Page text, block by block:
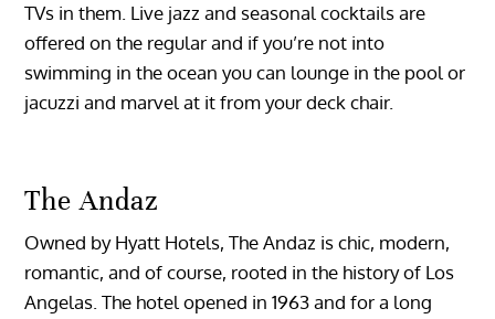
TVs in them. Live jazz and seasonal cocktails are
offered on the regular and if you’re not into
swimming in the ocean you can lounge in the pool or
jacuzzi and marvel at it from your deck chair.
The Andaz
Owned by Hyatt Hotels, The Andaz is chic, modern,
romantic, and of course, rooted in the history of Los
Angelas. The hotel opened in 1963 and for a long